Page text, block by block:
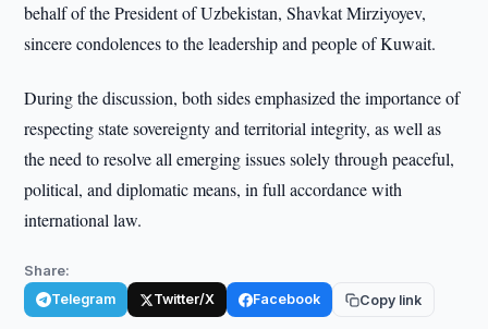
behalf of the President of Uzbekistan, Shavkat Mirziyoyev,
sincere condolences to the leadership and people of Kuwait.
During the discussion, both sides emphasized the importance of
respecting state sovereignty and territorial integrity, as well as
the need to resolve all emerging issues solely through peaceful,
political, and diplomatic means, in full accordance with
international law.
Share:
Telegram Twitter/X Facebook Copy link